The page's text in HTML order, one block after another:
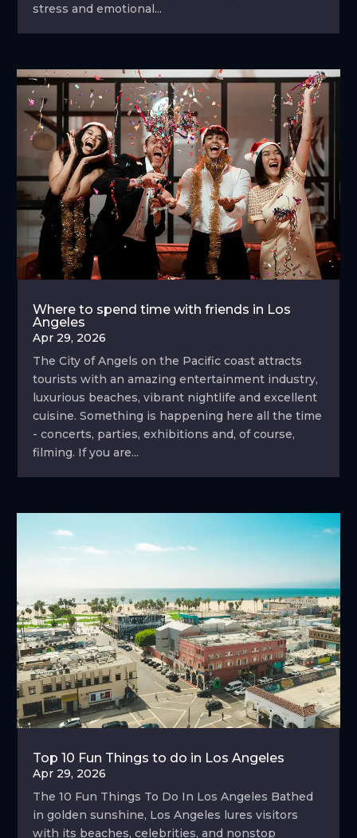
stress and emotional...
Where to spend time with friends in Los
Angeles
Apr 29, 2026
The City of Angels on the Pacific coast attracts
tourists with an amazing entertainment industry,
luxurious beaches, vibrant nightlife and excellent
cuisine. Something is happening here all the time
- concerts, parties, exhibitions and, of course,
filming. If you are...
Top 10 Fun Things to do in Los Angeles
Apr 29, 2026
The 10 Fun Things To Do In Los Angeles Bathed
in golden sunshine, Los Angeles lures visitors
with its beaches, celebrities, and nonstop